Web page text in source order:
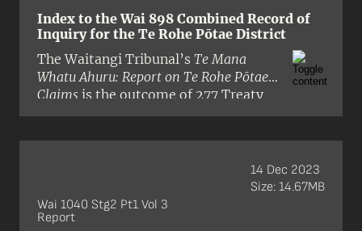
Index to the Wai 898 Combined Record of
Inquiry for the Te Rohe Pōtae District
The Waitangi Tribunal’s Te Mana
Whatu Ahuru: Report on Te Rohe Pōtae
Claims is the outcome of 277 Treaty
claims submitted by Māori of the Te
Harbour to northern Taranaki, and
Taumarunui.
Wai 1040 Stg2 Pt1 Vol 3
Report
14 Dec 2023
Size: 14.67MB